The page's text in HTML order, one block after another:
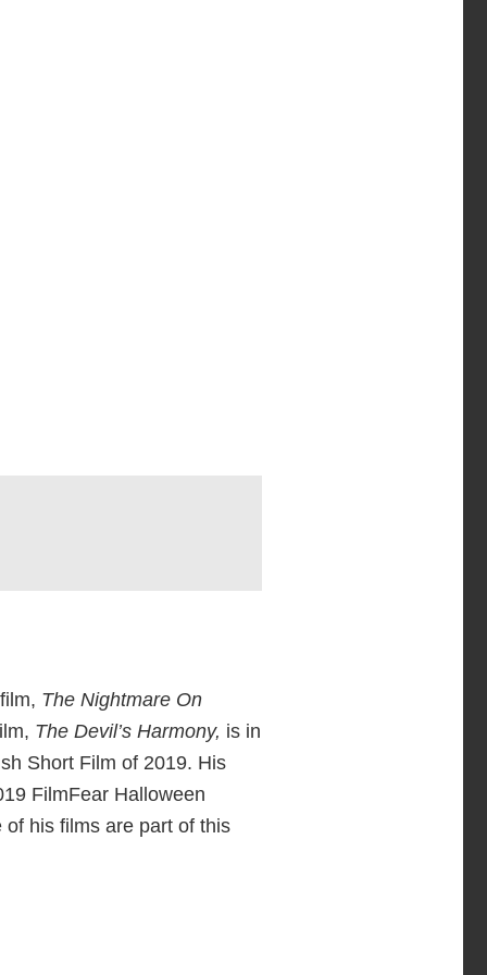
The Nightmare On
The Devil’s Harmony, is in
Short Film of 2019. His
FilmFear Halloween
of his films are part of this